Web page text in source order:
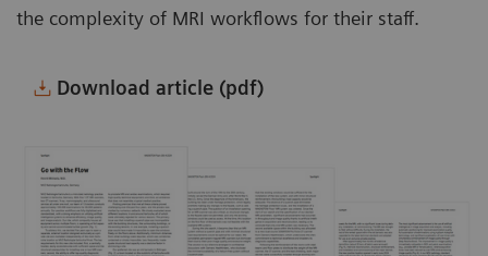
the complexity of MRI workflows for their staff.
Download article (pdf)